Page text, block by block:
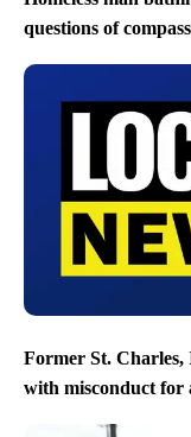
questions of
Former St.
with misconduct for